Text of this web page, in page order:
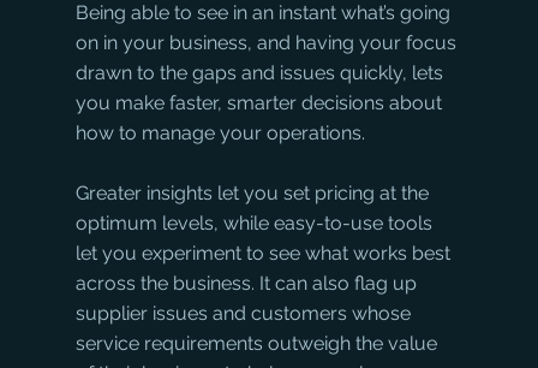
Being able to see in an instant what’s going
on in your business, and having your focus
drawn to the gaps and issues quickly, lets
you make faster, smarter decisions about
how to manage your operations.
Greater insights let you set pricing at the
optimum levels, while easy-to-use tools
let you experiment to see what works best
across the business. It can also flag up
supplier issues and customers whose
service requirements outweigh the value